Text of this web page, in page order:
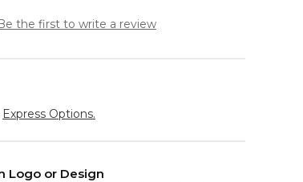
the first to write a review
Express Options.
Logo or Design